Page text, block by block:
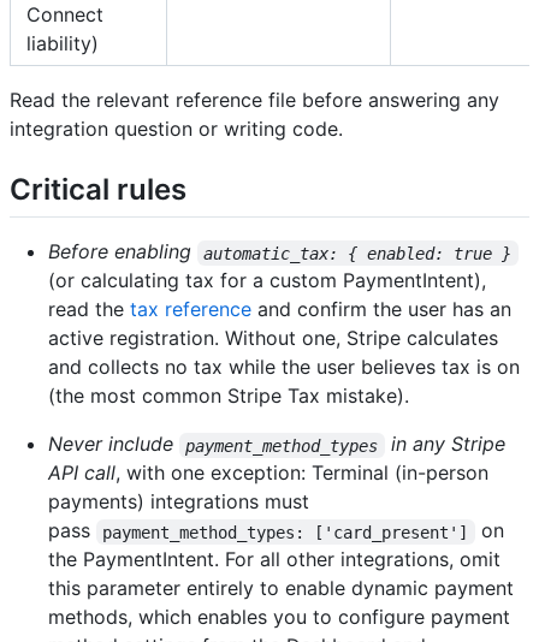
Connect
liability)
Read the relevant reference file before answering any
integration question or writing code.
Critical rules
Before enabling automatic_tax: { enabled: true }
(or calculating tax for a custom PaymentIntent),
read the tax reference and confirm the user has an
active registration. Without one, Stripe calculates
and collects no tax while the user believes tax is on
(the most common Stripe Tax mistake).
Never include
payment_method_types
in any Stripe
API call, with one exception: Terminal (in-person
payments) integrations must
pass
payment_method_types: ['card_present']
on
the PaymentIntent. For all other integrations, omit
this parameter entirely to enable dynamic payment
methods, which enables you to configure payment